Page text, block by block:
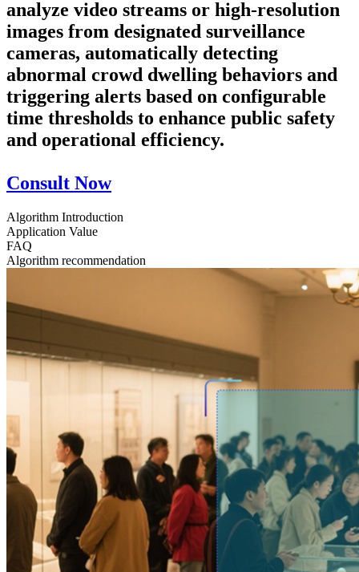
analyze video streams or high-resolution
images from designated surveillance
cameras, automatically detecting
abnormal crowd dwelling behaviors and
triggering alerts based on configurable
time thresholds to enhance public safety
and operational efficiency.
Consult Now
Algorithm Introduction
Application Value
FAQ
Algorithm recommendation